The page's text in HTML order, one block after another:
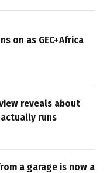
on as GEC+Africa
reveals about
runs
a garage is now a